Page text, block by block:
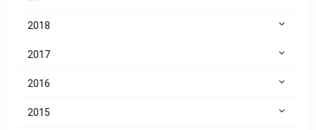
2018
2017
2016
2015